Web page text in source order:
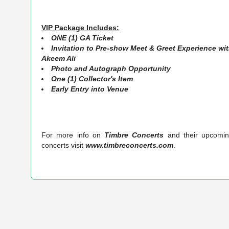
VIP Package Includes:
ONE (1) GA Ticket
Invitation to Pre-show Meet & Greet Experience
Akeem Ali
Photo and Autograph Opportunity
One (1) Collector's Item
Early Entry into Venue
For more info on Timbre Concerts and their
concerts visit www.timbreconcerts.com